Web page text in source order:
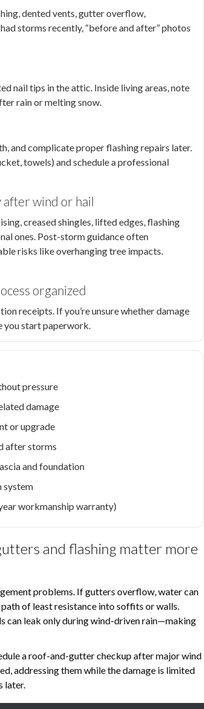
dented vents, gutter overflow,
storms recently, “before and after” photos
nail tips in the attic. Inside living areas, note
rain or melting snow.
and complicate proper flashing repairs later.
towels) and schedule a professional
wind or hail
creased shingles, lifted edges, flashing
ones. Post-storm guidance often
risks like overhanging tree impacts.
organized
receipts. If you’re unsure whether damage
you start paperwork.
pressure
damage
or upgrade
after storms
and foundation
system
workmanship warranty)
and flashing matter more
problems. If gutters overflow, water can
of least resistance into soffits or walls.
can leak only during wind-driven rain—making
a roof-and-gutter checkup after major wind
addressing them while the damage is limited
later.